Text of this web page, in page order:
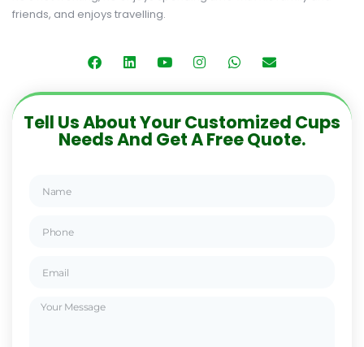
friends, and enjoys travelling.
Tell Us About Your Customized Cups
Needs And Get A Free Quote.